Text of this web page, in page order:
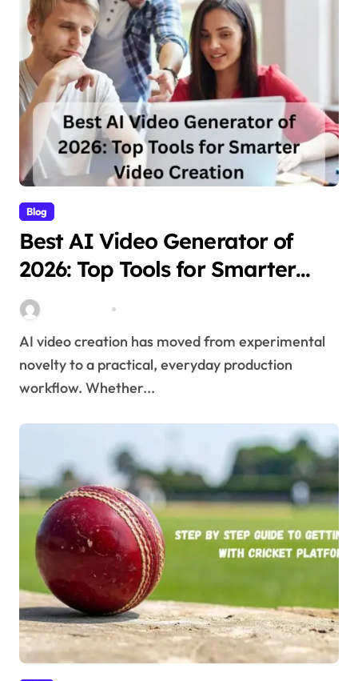
Blog
Best AI Video Generator of
2026: Top Tools for Smarter
Video Creation
AI video creation has moved from experimental
novelty to a practical, everyday production
workflow. Whether...